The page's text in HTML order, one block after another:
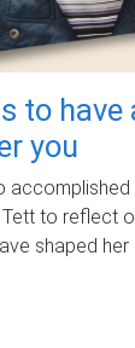
to have
you
accomplished
to reflect
shaped her